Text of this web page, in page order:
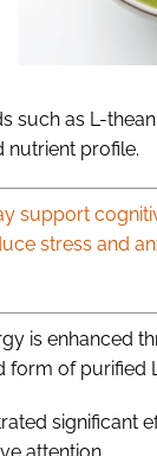
such as L-
nutrient profile.
support
stress and
is enhanced
form of purified
significant